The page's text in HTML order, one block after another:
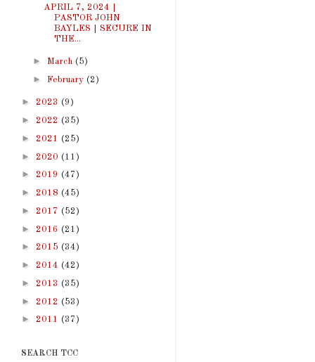
APRIL 7, 2024 |
PASTOR JOHN
BAYLES | SECURE IN
THE...
► March (5)
► February (2)
► 2023 (9)
► 2022 (35)
► 2021 (25)
► 2020 (11)
► 2019 (47)
► 2018 (45)
► 2017 (52)
► 2016 (21)
► 2015 (34)
► 2014 (42)
► 2013 (35)
► 2012 (53)
► 2011 (37)
SEARCH TCC